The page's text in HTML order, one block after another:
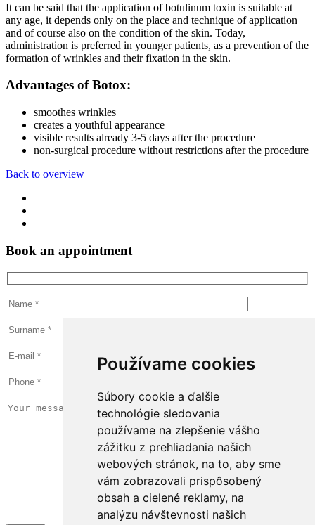
Používame cookies
Súbory cookie a ďalšie
technológie sledovania
používame na zlepšenie vášho
zážitku z prehliadania našich
webových stránok, na to, aby sme
vám zobrazovali prispôsobený
obsah a cielené reklamy, na
analýzu návštevnosti našich
It can be said that the application of botulinum toxin is suitable at
any age, it depends only on the place and technique of application
and of course also on the condition of the skin. Today,
administration is preferred in younger patients, as a prevention of the
formation of wrinkles and their fixation in the skin.
Advantages of Botox:
smoothes wrinkles
creates a youthful appearance
visible results already 3-5 days after the procedure
non-surgical procedure without restrictions after the procedure
Back to overview
Book an appointment